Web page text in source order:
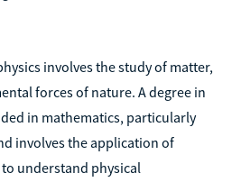
involves the study of matter,
forces of nature. A degree in
in mathematics, particularly
involves the application of
understand physical